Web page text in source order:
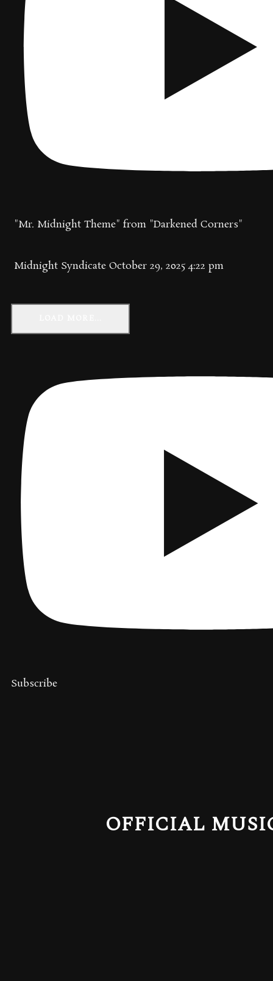
"Mr. Midnight Theme" from "Darkened Corners"
Midnight Syndicate October 29, 2025 4:22 pm
Subscribe
OFFICIAL